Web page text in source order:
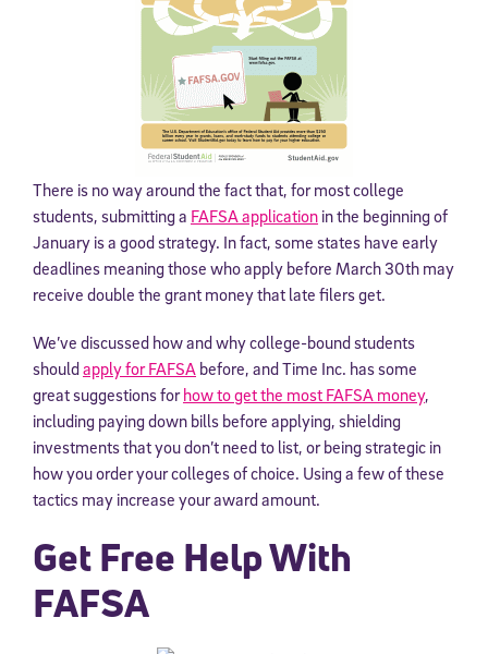
There is no way around the fact that, for most college
students, submitting a FAFSA application in the beginning of
January is a good strategy. In fact, some states have early
deadlines meaning those who apply before March 30th may
receive double the grant money that late filers get.
We’ve discussed how and why college-bound students
shouldapply for FAFSA before, and Time Inc. has some
great suggestions forhow to get the most FAFSA money,
including paying down bills before applying, shielding
investments that you don’t need to list, or being strategic in
how you order your colleges of choice. Using a few of these
tactics may increase your award amount.
Get Free Help With
FAFSA